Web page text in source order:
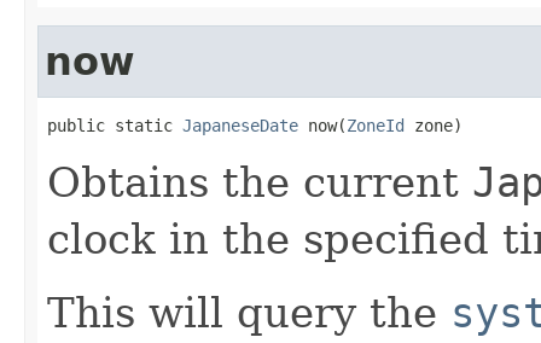
now
public static JapaneseDate now(ZoneId zone)
Obtains the current
clock in the specified
This will query the